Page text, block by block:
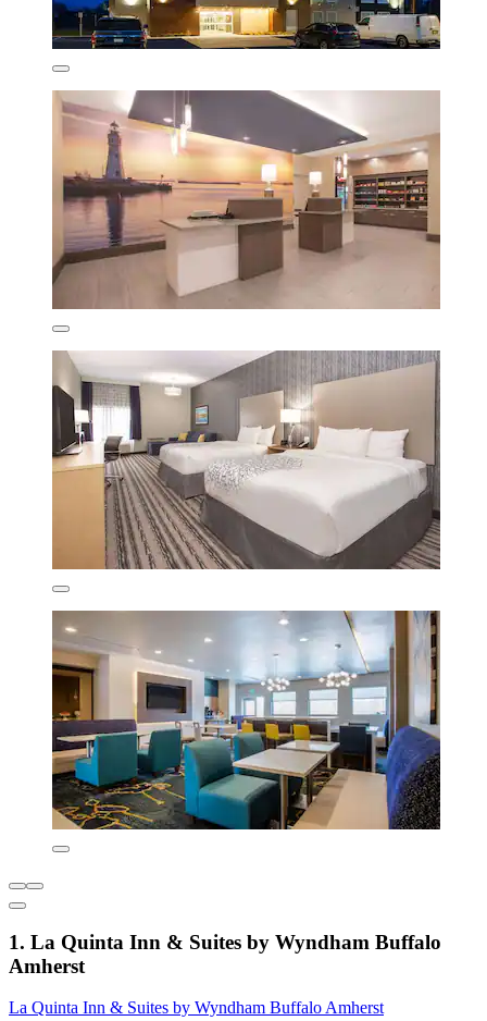
1. La Quinta Inn & Suites by Wyndham Buffalo
Amherst
La Quinta Inn & Suites by Wyndham Buffalo Amherst